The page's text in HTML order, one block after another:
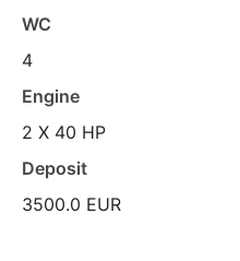
WC
4
Engine
2 X 40 HP
Deposit
3500.0 EUR